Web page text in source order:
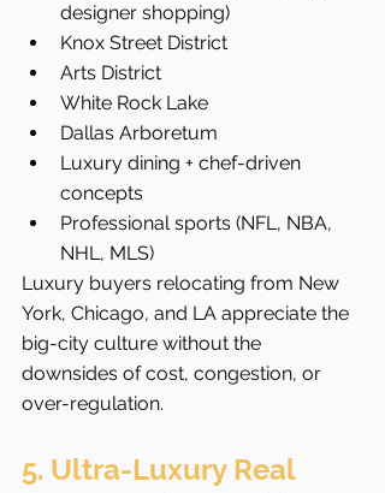
designer shopping)
Knox Street District
Arts District
White Rock Lake
Dallas Arboretum
Luxury dining + chef-driven
concepts
Professional sports (NFL, NBA,
NHL, MLS)
Luxury buyers relocating from New
York, Chicago, and LA appreciate the
big-city culture without the
downsides of cost, congestion, or
over-regulation.
5. Ultra-Luxury Real